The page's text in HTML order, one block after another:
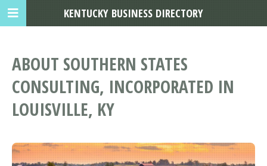
ABOUT SOUTHERN STATES
CONSULTING, INCORPORATED IN
LOUISVILLE, KY
KENTUCKY BUSINESS DIRECTORY